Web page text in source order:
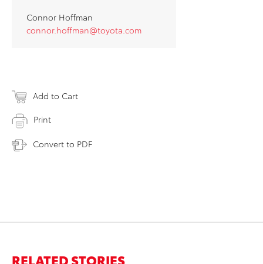
Connor Hoffman
connor.hoffman@toyota.com
Add to Cart
Print
Convert to PDF
RELATED STORIES